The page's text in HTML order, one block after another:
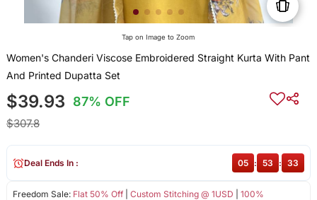
Tap on Image to Zoom
Women's Chanderi Viscose Embroidered Straight Kurta With Pant
And Printed Dupatta Set
$39.93 87% OFF
$307.8
Freedom Sale: Flat 50% Off| Custom Stitching @ 1USD 100%
Deal Ends In : 05 : 53 : 33